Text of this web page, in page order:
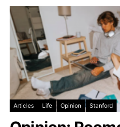
Articles Life Opinion Stanford